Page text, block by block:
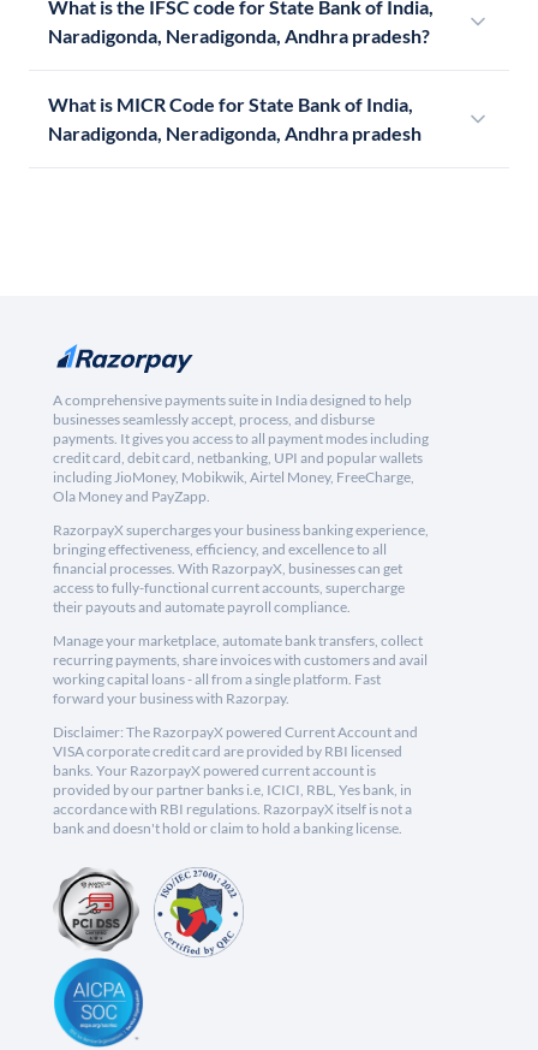
What is the IFSC code for State Bank of India,
Naradigonda, Neradigonda, Andhra pradesh?
What is MICR Code for State Bank of India,
Naradigonda, Neradigonda, Andhra pradesh
A comprehensive payments suite in India designed to help
businesses seamlessly accept, process, and disburse
payments. It gives you access to all payment modes including
credit card, debit card, netbanking, UPI and popular wallets
including JioMoney, Mobikwik, Airtel Money, FreeCharge,
Ola Money and PayZapp.
RazorpayX supercharges your business banking experience,
bringing effectiveness, efficiency, and excellence to all
financial processes. With RazorpayX, businesses can get
access to fully-functional current accounts, supercharge
their payouts and automate payroll compliance.
Manage your marketplace, automate bank transfers, collect
recurring payments, share invoices with customers and avail
working capital loans - all from a single platform. Fast
forward your business with Razorpay.
Disclaimer: The RazorpayX powered Current Account and
VISA corporate credit card are provided by RBI licensed
banks. Your RazorpayX powered current account is
provided by our partner banks i.e, ICICI, RBL, Yes bank, in
accordance with RBI regulations. RazorpayX itself is not a
bank and doesn't hold or claim to hold a banking license.